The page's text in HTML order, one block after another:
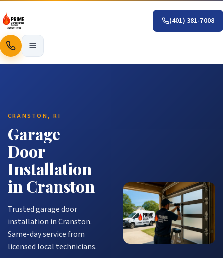
(401) 381-7008
Call
CRANSTON, RI
Garage
Door
Installation
in Cranston
Trusted garage door
installation in Cranston.
Same-day service from
licensed local technicians.